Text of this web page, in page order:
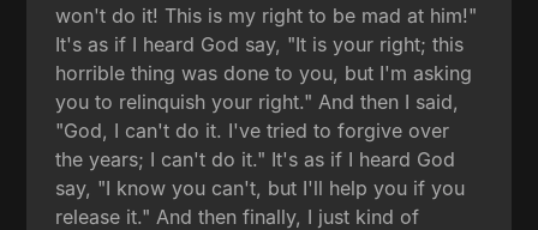
won't do it! This is my right to be mad at him!"
It's as if I heard God say, "It is your right; this
horrible thing was done to you, but I'm asking
you to relinquish your right." And then I said,
"God, I can't do it. I've tried to forgive over
the years; I can't do it." It's as if I heard God
say, "I know you can't, but I'll help you if you
release it." And then finally, I just kind of